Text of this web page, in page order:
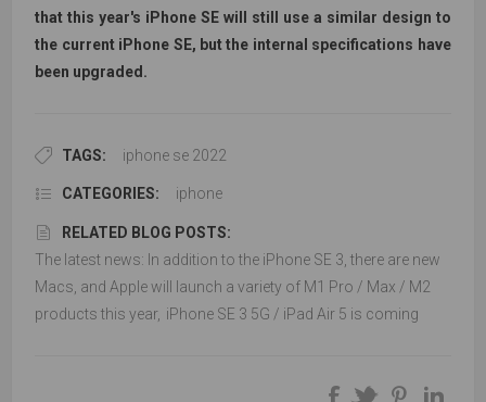
that this year's iPhone SE will still use a similar design to
the current iPhone SE, but the internal specifications have
been upgraded.
TAGS: iphone se 2022
CATEGORIES: iphone
RELATED BLOG POSTS:
The latest news: In addition to the iPhone SE 3, there are new
Macs, and Apple will launch a variety of M1 Pro / Max / M2
products this year, iPhone SE 3 5G / iPad Air 5 is coming